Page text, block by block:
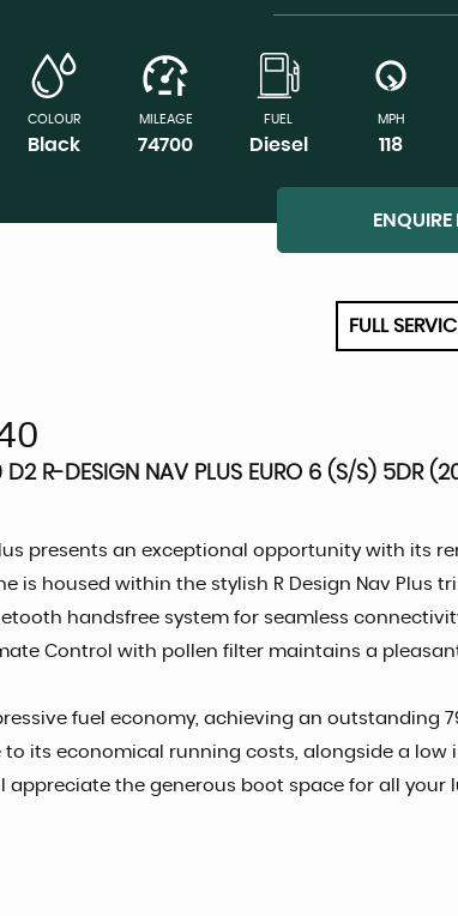
COLOUR
Black
MILEAGE
74700
FUEL
Diesel
MPH
118
FULL
D2 R-DESIGN NAV PLUS EURO 6 (S/S) 5DR
Plus presents an exceptional opportunity with
is housed within the stylish R Design Nav
handsfree system for seamless
Control with pollen filter maintains a
fuel economy, achieving an
to its economical running costs, alongside a
appreciate the generous boot space for all your